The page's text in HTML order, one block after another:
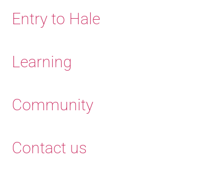
Entry to Hale
Learning
Community
Contact us